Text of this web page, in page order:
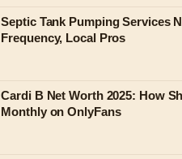
Septic Tank Pumping Services
Frequency, Local Pros
Cardi B Net Worth 2025: How
Monthly on OnlyFans